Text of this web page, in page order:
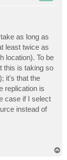
as long as
least twice as
location). To be
this is taking so
it's that the
replication is
case if I select
instead of